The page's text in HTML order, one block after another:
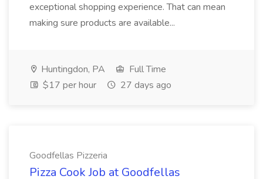
exceptional shopping experience. That can mean
making sure products are available...
Huntingdon, PA
Full Time
$17 per hour
27 days ago
Goodfellas Pizzeria
Pizza Cook Job at Goodfellas